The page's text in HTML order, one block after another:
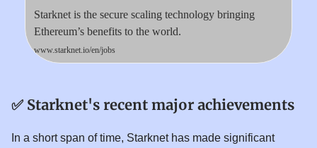
Starknet is the secure scaling technology bringing
Ethereum’s benefits to the world.
www.starknet.io/en/jobs
✅ Starknet's recent major achievements
In a short span of time, Starknet has made significant